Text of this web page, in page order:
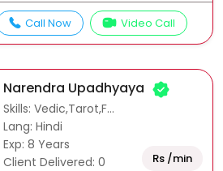
Call Now Video Call
Narendra Upadhyaya
Skills: Vedic,Tarot,F...
Lang: Hindi
Exp: 8 Years
Client Delivered: 0
Rs /min